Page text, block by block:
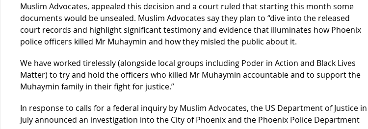
Muslim Advocates, appealed this decision and a court ruled that starting this month some
documents would be unsealed. Muslim Advocates say they plan to “dive into the released
court records and highlight significant testimony and evidence that illuminates how Phoenix
police officers killed Mr Muhaymin and how they misled the public about it.
We have worked tirelessly (alongside local groups including Poder in Action and Black Lives
Matter) to try and hold the officers who killed Mr Muhaymin accountable and to support the
Muhaymin family in their fight for justice.”
In response to calls for a federal inquiry by Muslim Advocates, the US Department of Justice in
July announced an investigation into the City of Phoenix and the Phoenix Police Department